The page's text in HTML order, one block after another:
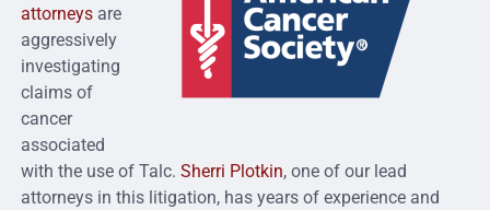
attorneysare
aggressively
investigating
claims of
cancer
associated
with the use of Talc. Sherri Plotkin, one of our lead
attorneys in this litigation, has years of experience and